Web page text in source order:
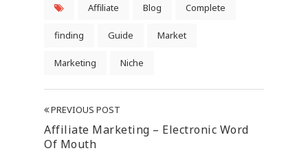
Affiliate Blog Complete
finding Guide Market
Marketing Niche
PREVIOUS POST
Affiliate Marketing – Electronic Word
Of Mouth